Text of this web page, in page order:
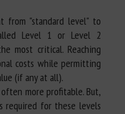
"standard level" to
Level 1 or Level 2
most critical. Reaching
costs while permitting
(if any at all).
more profitable. But,
required for these levels